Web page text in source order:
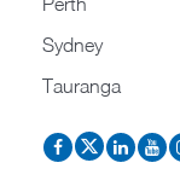
Sydney
Tauranga